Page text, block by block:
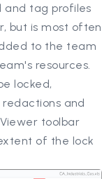
and tag profiles
but is most often
to the team
resources.
locked,
and
toolbar
of the lock